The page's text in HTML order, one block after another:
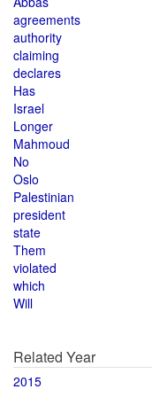
agreements
authority
claiming
declares
Has
Israel
Longer
Mahmoud
No
Oslo
Palestinian
president
state
Them
violated
which
Will
Related Year
2015